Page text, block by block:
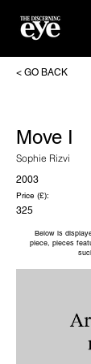
< GO BACK
Move I
Sophie Rizvi
2003
Price (£):
325
Below is
piece, pieces